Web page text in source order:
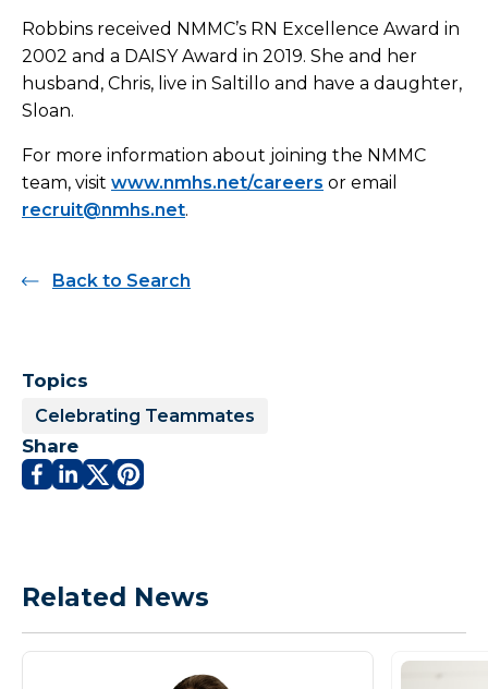
Robbins received NMMC’s RN Excellence Award in
2002 and a DAISY Award in 2019. She and her
husband, Chris, live in Saltillo and have a daughter,
Sloan.
For more information about joining the NMMC
team, visit www.nmhs.net/careers or email
recruit@nmhs.net.
Back to Search
Topics
Celebrating Teammates
Share
Related News